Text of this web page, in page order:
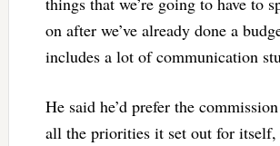
on after we’ve already done a
includes a lot of communication
He said he’d prefer the
all the priorities it set out for itself,